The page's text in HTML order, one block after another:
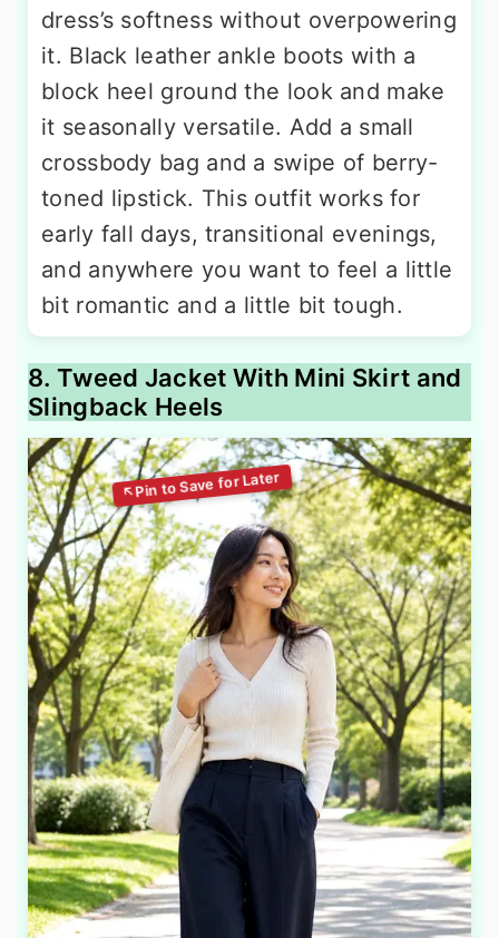
dress’s softness without overpowering
it. Black leather ankle boots with a
block heel ground the look and make
it seasonally versatile. Add a small
crossbody bag and a swipe of berry-
toned lipstick. This outfit works for
early fall days, transitional evenings,
and anywhere you want to feel a little
bit romantic and a little bit tough.
8. Tweed Jacket With Mini Skirt and
Slingback Heels